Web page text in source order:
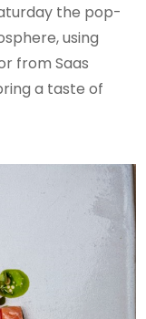
the pop-
using
from Saas
a taste of